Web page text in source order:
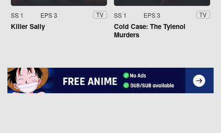
SS 1 EPS 3 TV
Killer Sally
SS 1 EPS 3 TV
Cold Case: The Tylenol
Murders